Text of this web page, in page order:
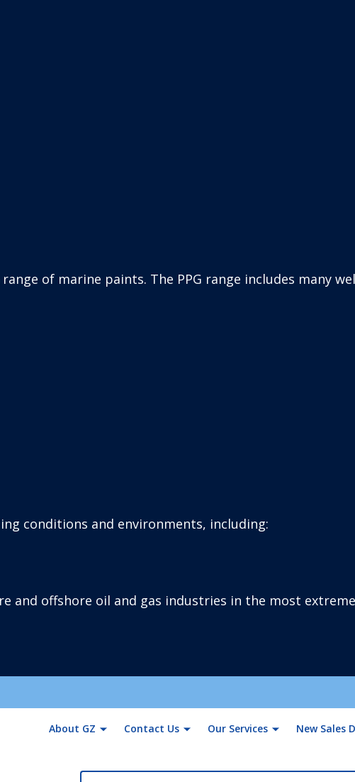
including the former Sigma Coatings
conditions
About GZ Contact Us Our Services New Sales